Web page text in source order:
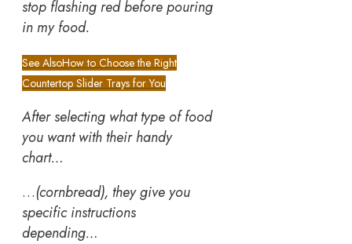
stop flashing red before pouring
in my food.
See AlsoHow to Choose the Right
Countertop Slider Trays for You
After selecting what type of food
you want with their handy
chart…
…(cornbread), they give you
specific instructions
depending…